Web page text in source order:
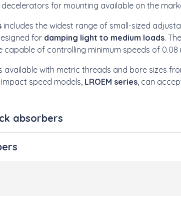
for mounting available on the
includes the widest range of small-sized
for damping light to medium loads.
capable of controlling minimum speeds of
available with metric threads and bore sizes
impact speed models, LROEM series, can
absorbers